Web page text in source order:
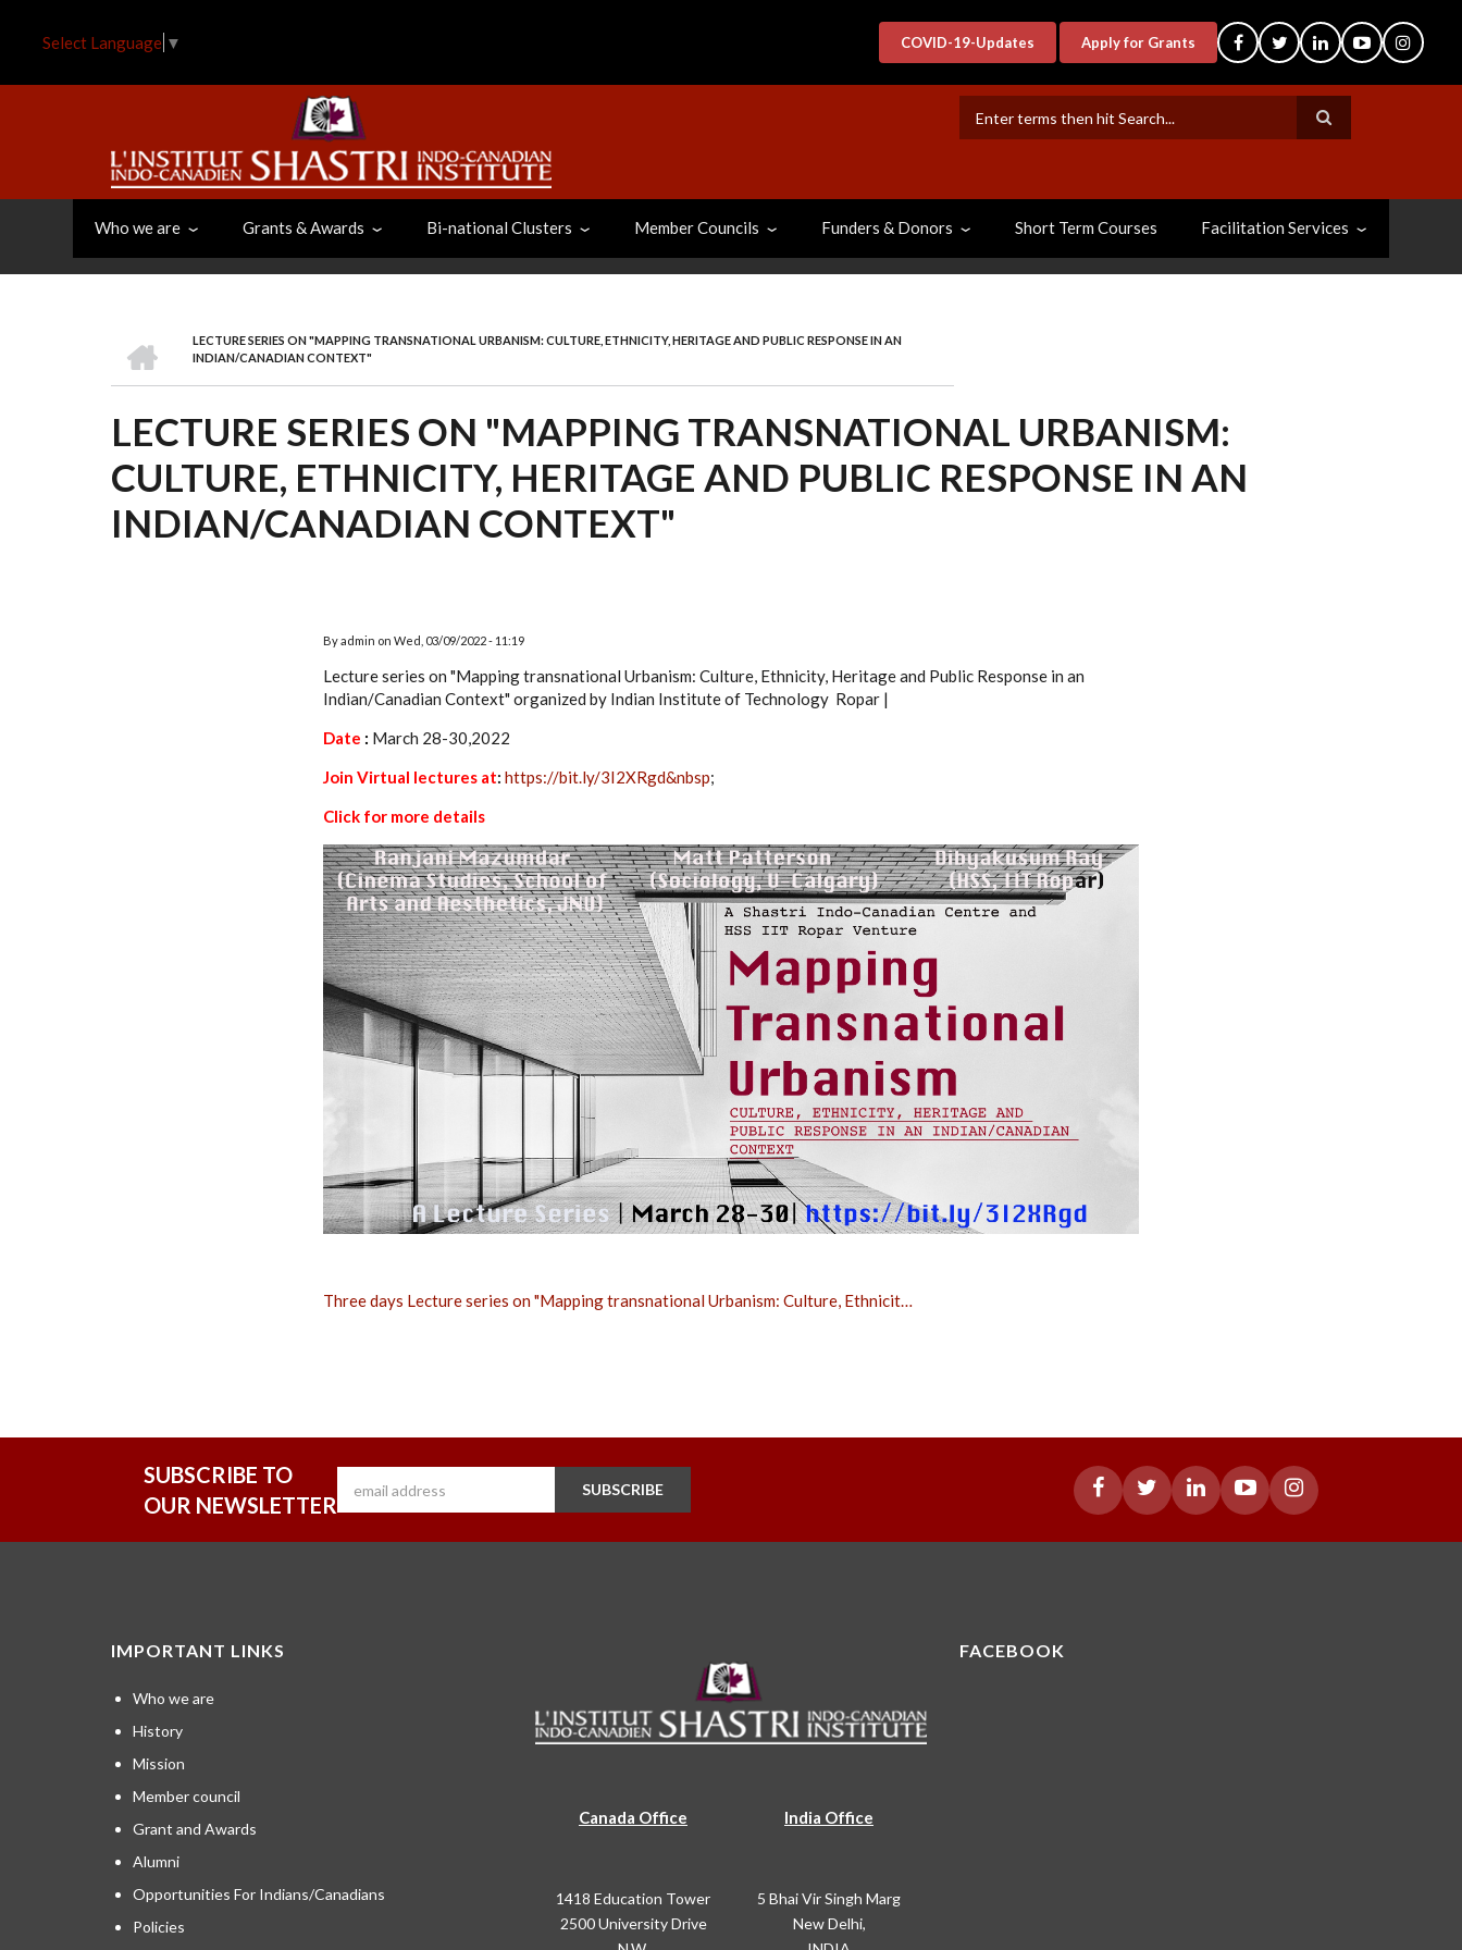
Select Language ▼ COVID-19-Updates Apply for Grants
Who we are Grants & Awards Bi-national Clusters Member Councils Funders & Donors Short Term Courses Facilitation Services
BREADCRUMB
LECTURE SERIES ON "MAPPING TRANSNATIONAL URBANISM: CULTURE, ETHNICITY, HERITAGE AND PUBLIC RESPONSE IN AN
INDIAN/CANADIAN CONTEXT"
LECTURE SERIES ON "MAPPING TRANSNATIONAL URBANISM:
CULTURE, ETHNICITY, HERITAGE AND PUBLIC RESPONSE IN AN
INDIAN/CANADIAN CONTEXT"
Byadmin on Wed, 03/09/2022 - 11:19
Lecture series on "Mapping transnational Urbanism: Culture, Ethnicity, Heritage and Public Response in an
Indian/Canadian Context" organized by Indian Institute of Technology Ropar |
Date : March 28-30,2022
Join Virtual lectures at: https://bit.ly/3I2XRgd&nbsp;
Click for more details
Three days Lecture series on "Mapping transnational Urbanism: Culture, Ethnicit…
SUBSCRIBE TO
OUR NEWSLETTER
SUBSCRIBE
IMPORTANT LINKS
Who we are
History
Mission
Member council
Grant and Awards
Alumni
Opportunities For Indians/Canadians
Policies
Canada Office
1418 Education Tower
2500 University Drive
India Office
5 Bhai Vir Singh Marg
New Delhi,
FACEBOOK